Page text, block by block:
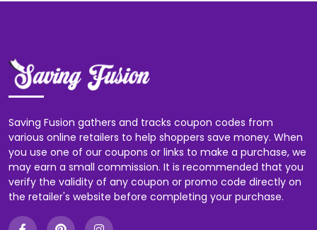
Saving Fusion gathers and tracks coupon codes from
various online retailers to help shoppers save money. When
you use one of our coupons or links to make a purchase, we
may earn a small commission. It is recommended that you
verify the validity of any coupon or promo code directly on
the retailer's website before completing your purchase.